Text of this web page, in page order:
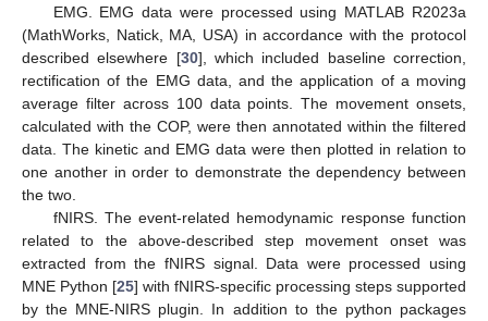
EMG. EMG data were processed using MATLAB R2023a
(MathWorks, Natick, MA, USA) in accordance with the protocol
described elsewhere [30], which included baseline correction,
rectification of the EMG data, and the application of a moving
average filter across 100 data points. The movement onsets,
calculated with the COP, were then annotated within the filtered
data. The kinetic and EMG data were then plotted in relation to
one another in order to demonstrate the dependency between
the two.
fNIRS. The event-related hemodynamic response function
related to the above-described step movement onset was
extracted from the fNIRS signal. Data were processed using
MNE Python [25] with fNIRS-specific processing steps supported
by the MNE-NIRS plugin. In addition to the python packages